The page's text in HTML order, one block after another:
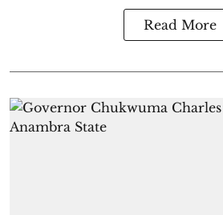
Read More